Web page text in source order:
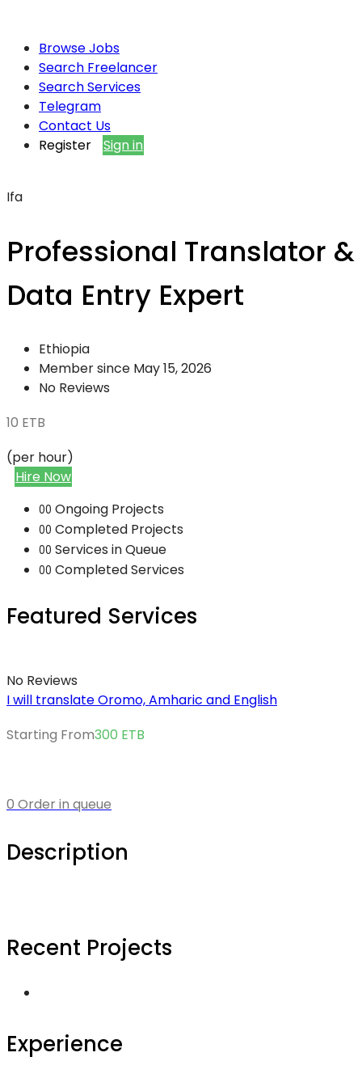
Browse Jobs
Search Freelancer
Search Services
Telegram
Contact Us
Register
Sign in
Ifa
Professional Translator &
Data Entry Expert
Ethiopia
Member since May 15, 2026
No Reviews
10 ETB
(per hour)
Hire Now
00 Ongoing Projects
00 Completed Projects
00 Services in Queue
00 Completed Services
Featured Services
No Reviews
I will translate Oromo, Amharic and English
Starting From300 ETB
0 Order in queue
Description
Recent Projects
Experience